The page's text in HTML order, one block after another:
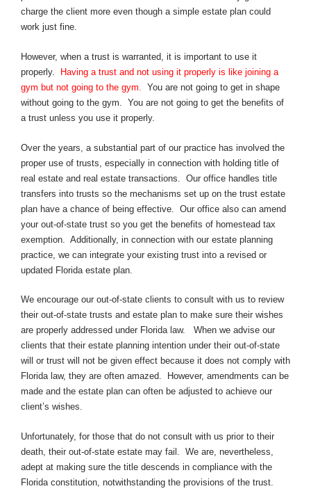
charge the client more even though a simple estate plan could
work just fine.
However, when a trust is warranted, it is important to use it
properly.
Having a trust and not using it properly is like joining a
gym but not going to the gym.
You are not going to get in shape
without going to the gym. You are not going to get the benefits of
a trust unless you use it properly.
Over the years, a substantial part of our practice has involved the
proper use of trusts, especially in connection with holding title of
real estate and real estate transactions. Our office handles title
transfers into trusts so the mechanisms set up on the trust estate
plan have a chance of being effective. Our office also can amend
your out-of-state trust so you get the benefits of homestead tax
exemption. Additionally, in connection with our estate planning
practice, we can integrate your existing trust into a revised or
updated Florida estate plan.
We encourage our out-of-state clients to consult with us to review
their out-of-state trusts and estate plan to make sure their wishes
are properly addressed under Florida law. When we advise our
clients that their estate planning intention under their out-of-state
will or trust will not be given effect because it does not comply with
Florida law, they are often amazed. However, amendments can be
made and the estate plan can often be adjusted to achieve our
client’s wishes.
Unfortunately, for those that do not consult with us prior to their
death, their out-of-state estate may fail. We are, nevertheless,
adept at making sure the title descends in compliance with the
Florida constitution, notwithstanding the provisions of the trust.